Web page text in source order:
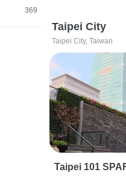
369
Taipei City
Taipei City, Taiwan
Taipei 101